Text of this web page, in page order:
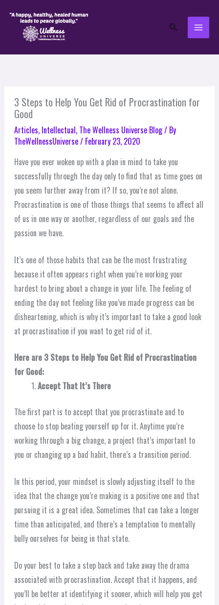
Search
3 Steps to Help You Get Rid of Procrastination for
Good
Articles, Intellectual, The Wellness Universe Blog/ By
TheWellnessUniverse/ February 23, 2020
Have you ever woken up with a plan in mind to take you
successfully through the day only to find that as time goes on
you seem further away from it? If so, you’re not alone.
Procrastination is one of those things that seems to affect all
of us in one way or another, regardless of our goals and the
passion we have.
It’s one of those habits that can be the most frustrating
because it often appears right when you’re working your
hardest to bring about a change in your life. The feeling of
ending the day not feeling like you’ve made progress can be
disheartening, which is why it’s important to take a good look
at procrastination if you want to get rid of it.
Here are 3 Steps to Help You Get Rid of Procrastination
for Good:
Accept That It’s There
The first part is to accept that you procrastinate and to
choose to stop beating yourself up for it. Anytime you’re
working through a big change, a project that’s important to
you or changing up a bad habit, there’s a transition period.
In this period, your mindset is slowly adjusting itself to the
idea that the change you’re making is a positive one and that
pursuing it is a great idea. Sometimes that can take a longer
time than anticipated, and there’s a temptation to mentally
bully ourselves for being in that state.
Do your best to take a step back and take away the drama
associated with procrastination. Accept that it happens, and
you’ll be better at identifying it sooner, which will help you get